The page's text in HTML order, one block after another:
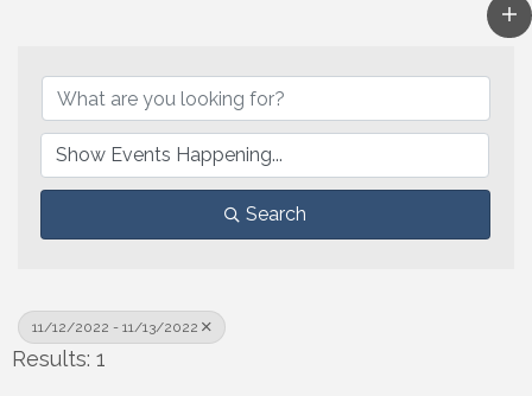
Search
11/12/2022 - 11/13/2022
Results: 1